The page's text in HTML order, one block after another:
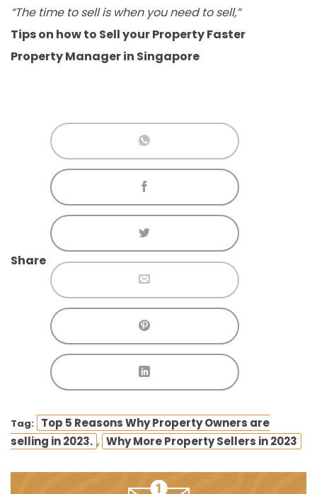
“The time to sell is when you need to sell,”
Tips on how to Sell your Property Faster
Property Manager in Singapore
Share
Tag: Top 5 Reasons Why Property Owners are
selling in 2023. , Why More Property Sellers in 2023